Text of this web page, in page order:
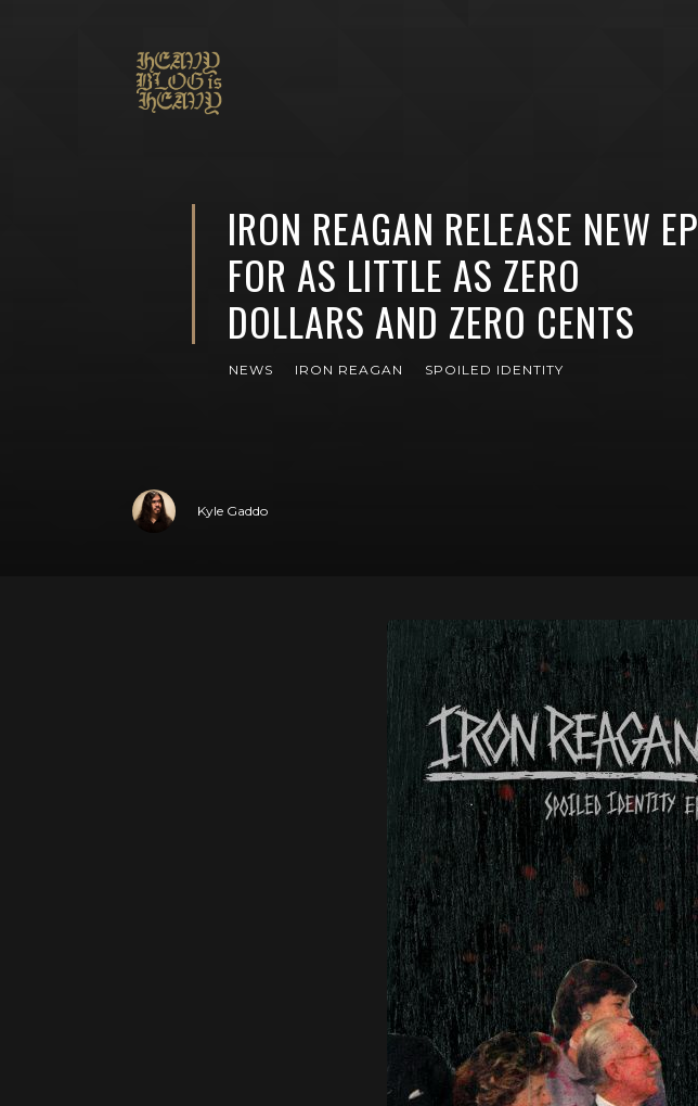
IRON REAGAN RELEASE NEW EP
FOR AS LITTLE AS ZERO
DOLLARS AND ZERO CENTS
NEWS IRON REAGAN SPOILED IDENTITY
Kyle Gaddo